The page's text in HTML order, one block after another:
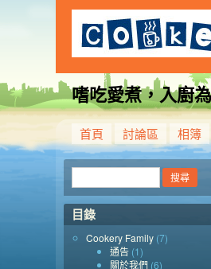
嗜吃愛煮，入廚
首頁 討論區 相簿
目錄
Cookery Family (7)
通告 (1)
關於我們 (6)